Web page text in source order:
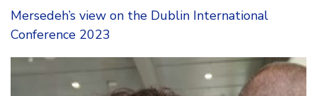
Mersedeh’s view on the Dublin International
Conference 2023
Video